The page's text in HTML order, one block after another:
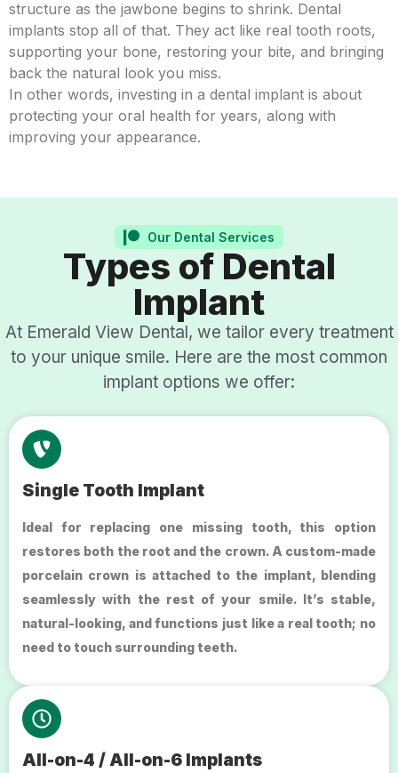
structure as the jawbone begins to shrink. Dental
implants stop all of that. They act like real tooth roots,
supporting your bone, restoring your bite, and bringing
back the natural look you miss.
In other words, investing in a dental implant is about
protecting your oral health for years, along with
improving your appearance.
Our Dental Services
Types of Dental
Implant
At Emerald View Dental, we tailor every treatment
to your unique smile. Here are the most common
implant options we offer:
Single Tooth Implant
Ideal for replacing one missing tooth, this option
restores both the root and the crown. A custom-made
porcelain crown is attached to the implant, blending
seamlessly with the rest of your smile. It’s stable,
natural-looking, and functions just like a real tooth; no
need to touch surrounding teeth.
All-on-4 / All-on-6 Implants